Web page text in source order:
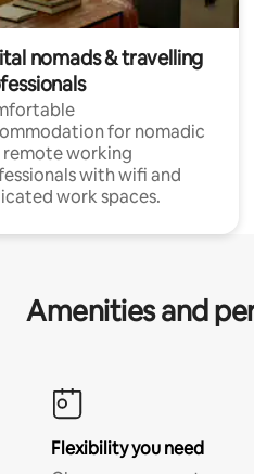
nomads & travelling
for nomadic
remote working
with wifi and
work spaces.
Amenities and
Flexibility you need